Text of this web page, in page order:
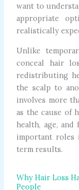
want to
appropriate
realistically
Unlike
conceal hair
redistributing
the scalp to
involves more
as the cause of
health, age,
important roles
term results.
Why Hair Loss
People